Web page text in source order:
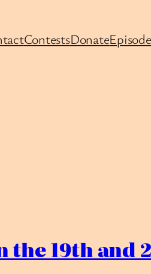
ContestsDonate
the 19th